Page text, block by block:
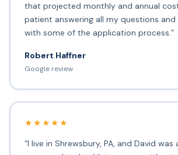
that projected monthly and annual
patient answering all my questions and
with some of the application process.”
Robert Haffner
Google review
★★★★★
“I live in Shrewsbury, PA, and David